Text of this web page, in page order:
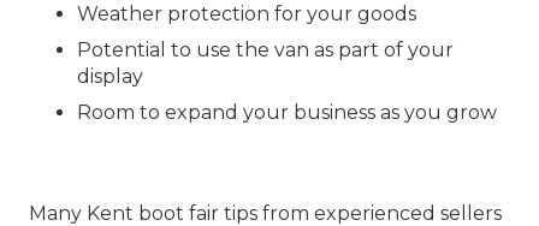
Weather protection for your goods
Potential to use the van as part of your
display
Room to expand your business as you grow
Many Kent boot fair tips from experienced sellers